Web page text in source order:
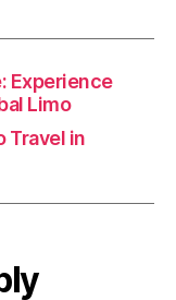
Experience
Limo
Travel in